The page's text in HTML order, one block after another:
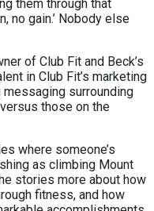
them through that
no gain.’ Nobody else
of Club Fit and Beck’s
in Club Fit’s marketing
surrounding
those on the
where someone’s
as climbing Mount
stories more about how
fitness, and how